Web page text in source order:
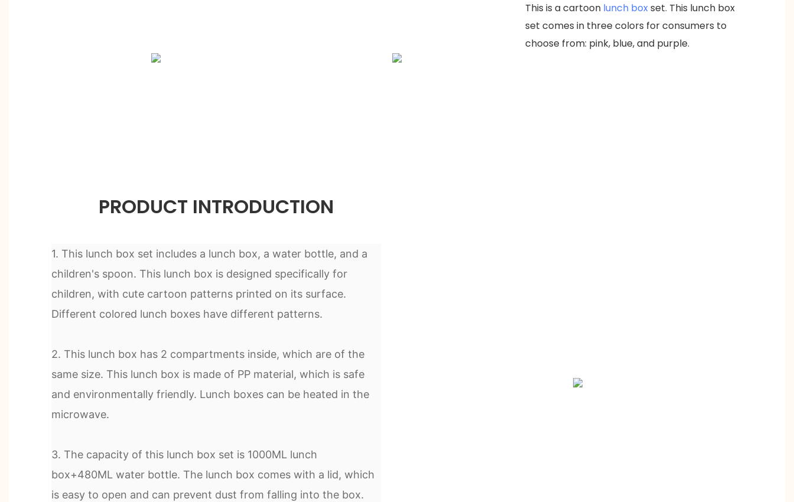
This is a cartoon lunch boxset. This lunch box
set comes in three colors for consumers to
choose from: pink, blue, and purple.
PRODUCT INTRODUCTION
1. This lunch box set includes a lunch box, a water bottle, and a
children's spoon. This lunch box is designed specifically for
children, with cute cartoon patterns printed on its surface.
Different colored lunch boxes have different patterns.
2. This lunch box has 2 compartments inside, which are of the
same size. This lunch box is made of PP material, which is safe
and environmentally friendly. Lunch boxes can be heated in the
microwave.
3. The capacity of this lunch box set is 1000ML lunch
box+480ML water bottle. The lunch box comes with a lid, which
is easy to open and can prevent dust from falling into the box.